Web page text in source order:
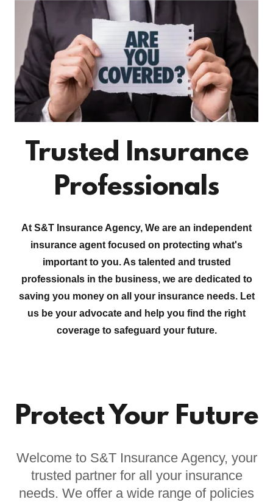
Trusted Insurance
Professionals
At S&T Insurance Agency, We are an independent
insurance agent focused on protecting what's
important to you. As talented and trusted
professionals in the business, we are dedicated to
saving you money on all your insurance needs. Let
us be your advocate and help you find the right
coverage to safeguard your future.
Protect Your Future
Welcome to S&T Insurance Agency, your
trusted partner for all your insurance
needs. We offer a wide range of policies